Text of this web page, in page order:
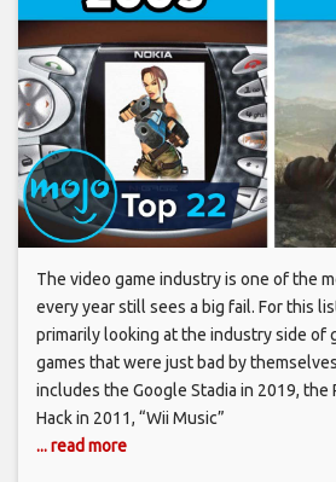
The video game industry is one of the
every year still sees a big fail. For this
primarily looking at the industry side of
games that were just bad by
includes the Google Stadia in 2019, the
Hack in 2011, “Wii Music”
... read more